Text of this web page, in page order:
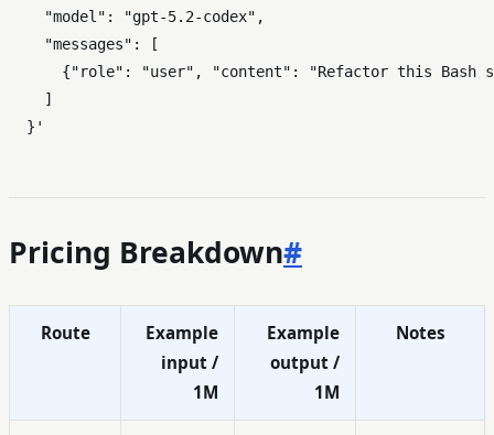
    "model": "gpt-5.2-codex",
    "messages": [
{"role": "user", "content": "Refactor this Bash
    ]
  }'
Pricing Breakdown#
Route
Example
input /
1M
Example
output /
1M
Notes